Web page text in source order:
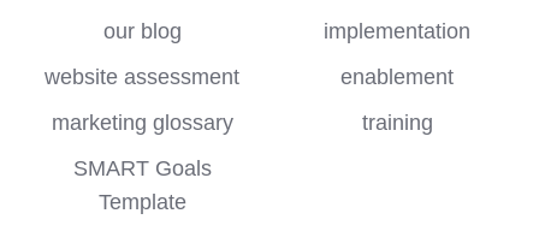
our blog
website assessment
marketing glossary
SMART Goals
Template
implementation
enablement
training